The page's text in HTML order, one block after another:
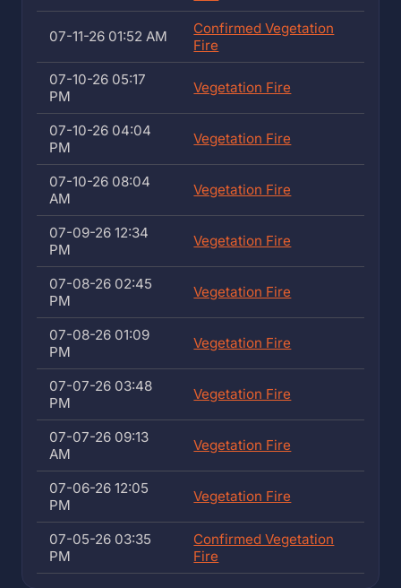
07-11-26 01:52 AM
Confirmed Vegetation
Fire
07-10-26 05:17
PM
Vegetation Fire
07-10-26 04:04
PM
Vegetation Fire
07-10-26 08:04
AM
Vegetation Fire
07-09-26 12:34
PM
Vegetation Fire
07-08-26 02:45
PM
Vegetation Fire
07-08-26 01:09
PM
Vegetation Fire
07-07-26 03:48
PM
Vegetation Fire
07-07-26 09:13
AM
Vegetation Fire
07-06-26 12:05
PM
Vegetation Fire
07-05-26 03:35
PM
Confirmed Vegetation
Fire